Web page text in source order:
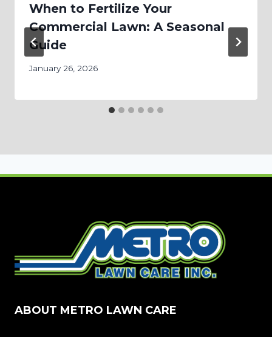
When to Fertilize Your
Commercial Lawn: A Seasonal
Guide
January 26, 2026
ABOUT METRO LAWN CARE